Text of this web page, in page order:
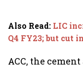
Also Read: LIC
Q4 FY23; but cut
ACC, the